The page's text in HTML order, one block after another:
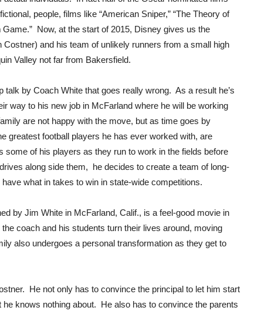
people, films like “American Sniper,” “The Theory of
Game.” Now, at the start of 2015, Disney gives us the
and his team of unlikely runners from a small high
Valley not far from Bakersfield.
talk by Coach White that goes really wrong. As a result he’s
way to his new job in McFarland where he will be working
are not happy with the move, but as time goes by
greatest football players he has ever worked with, are
of his players as they run to work in the fields before
along side them, he decides to create a team of long-
what in takes to win in state-wide competitions.
by Jim White in McFarland, Calif., is a feel-good movie in
coach and his students turn their lives around, moving
also undergoes a personal transformation as they get to
He not only has to convince the principal to let him start
knows nothing about. He also has to convince the parents